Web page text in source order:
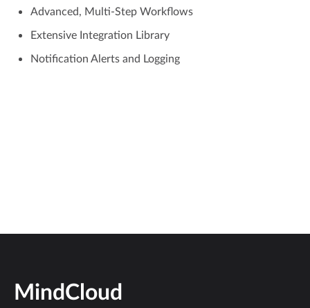
Advanced, Multi-Step Workflows
Extensive Integration Library
Notification Alerts and Logging
MindCloud